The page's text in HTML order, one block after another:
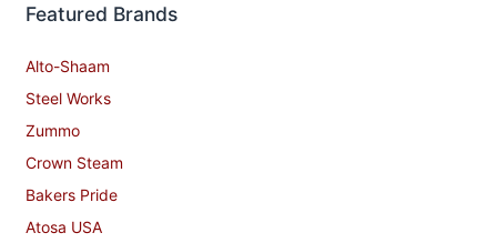
Featured Brands
Alto-Shaam
Steel Works
Zummo
Crown Steam
Bakers Pride
Atosa USA